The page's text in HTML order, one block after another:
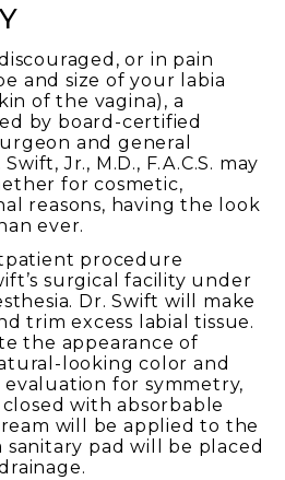
or in pain
and size of your labia
of the vagina), a
by board-certified
and general
Jr., M.D., F.A.C.S. may
for cosmetic,
reasons, having the look
ever.
procedure
surgical facility under
Dr. Swift will make
trim excess labial tissue.
the appearance of
looking color and
for symmetry,
with absorbable
will be applied to the
sanitary pad will be placed